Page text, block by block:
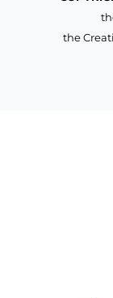
the